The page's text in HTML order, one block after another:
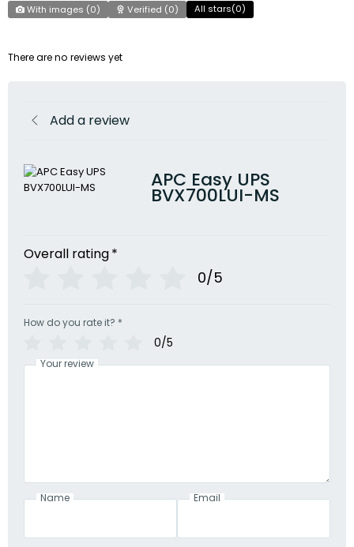
With images (0) Verified (0) All stars(0)
There are no reviews yet
Add a review
APC Easy UPS
BVX700LUI-MS
Overall rating*
0/5
How do you rate it? *
0/5
Your review
Name Email